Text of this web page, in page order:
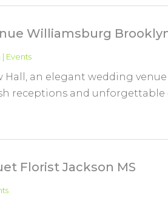
Williamsburg
| Events
Hall, an elegant wedding
receptions and unforgettable
Florist Jackson MS